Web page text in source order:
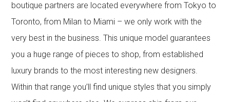
boutique partners are located everywhere from Tokyo to
Toronto, from Milan to Miami – we only work with the
very best in the business. This unique model guarantees
you a huge range of pieces to shop, from established
luxury brands to the most interesting new designers.
Within that range you’ll find unique styles that you simply